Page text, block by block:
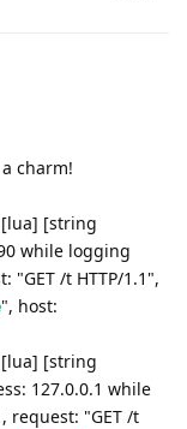
charm!
[lua] [string
while logging
"GET /t HTTP/1.1",
", host:
[lua] [string
127.0.0.1 while
request: "GET /t